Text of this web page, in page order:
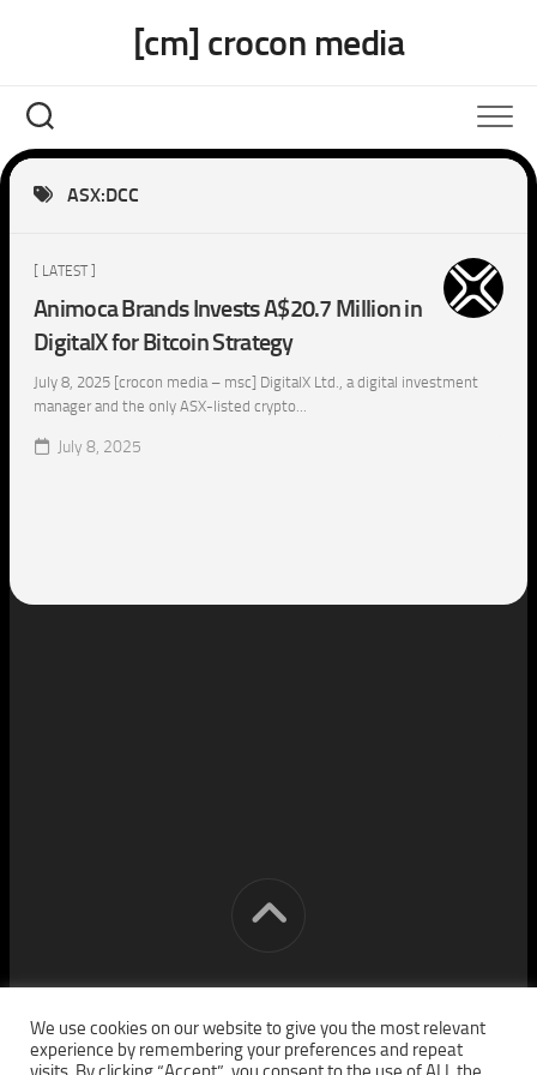
[cm] crocon media
ASX:DCC
[ LATEST ]
Animoca Brands Invests A$20.7 Million in
DigitalX for Bitcoin Strategy
July 8, 2025 [crocon media – msc] DigitalX Ltd., a digital investment
manager and the only ASX-listed crypto...
July 8, 2025
[cm] crocon media © 2026. All Rights Reserved.
We use cookies on our website to give you the most relevant
experience by remembering your preferences and repeat